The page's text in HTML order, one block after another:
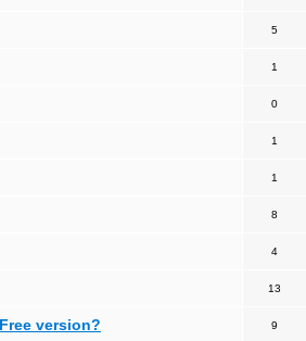
5
1
0
1
1
8
4
13
version? 9